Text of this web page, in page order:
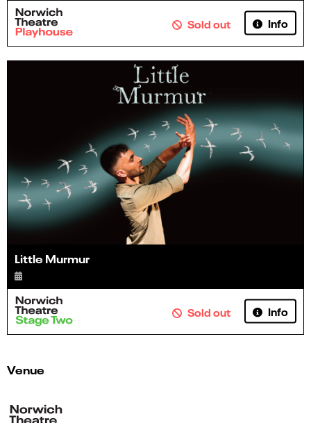
Sold out Info
Little Murmur
Sold out Info
Venue